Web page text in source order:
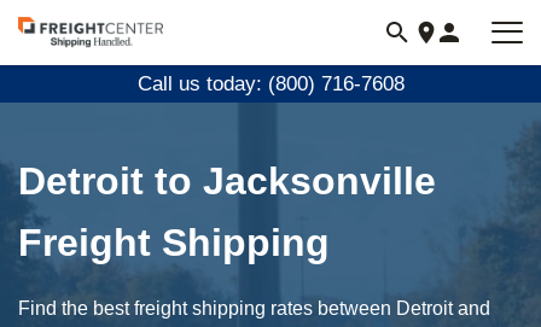
Visit
freightcenter.com
Call us today: (800) 716-7608
Detroit to Jacksonville
Freight Shipping
Find the best freight shipping rates between Detroit and